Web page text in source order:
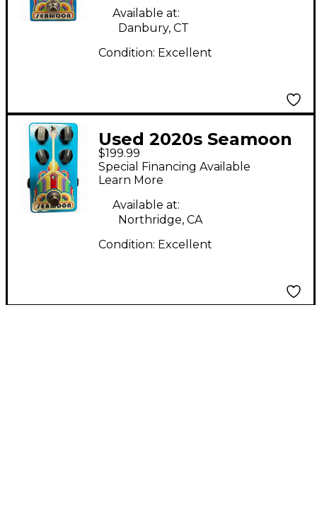
Available at:
Danbury, CT
Condition: Excellent
Used 2020s Seamoon
Funk Machine Effect
Pedal
$199.99
Special Financing Available
Learn More
Available at:
Northridge, CA
Condition: Excellent